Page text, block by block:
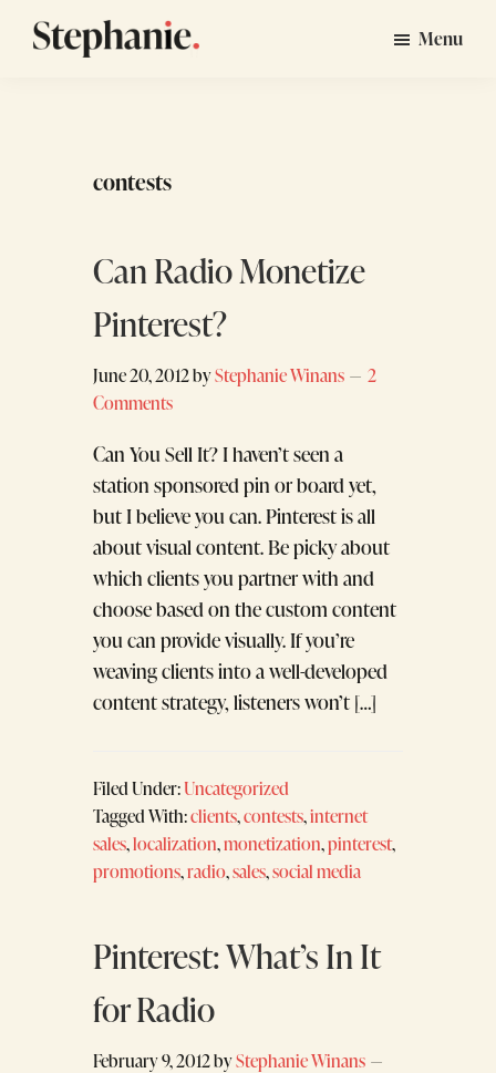
Startups
Menu
contests
Can Radio Monetize
Pinterest?
June 20, 2012byStephanie Winans
2
Comments
Can You Sell It? I haven’t seen a
station sponsored pin or board yet,
but I believe you can. Pinterest is all
about visual content. Be picky about
which clients you partner with and
choose based on the custom content
you can provide visually. If you’re
weaving clients into a well-developed
content strategy, listeners won’t […]
Filed Under:Uncategorized
Tagged With:clients,contests,internet
sales,localization,monetization,pinterest,
promotions,radio,sales,social media
Pinterest: What’s In It
for Radio
February 9, 2012byStephanie Winans